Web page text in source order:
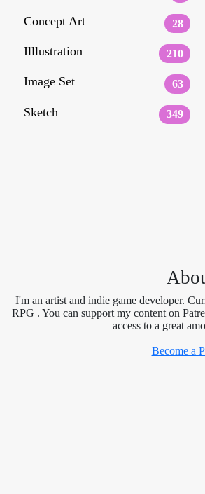
Concept Art 28
Illlustration 210
Image Set 63
Sketch 349
I'm an artist and indie game developer.
RPG . You can support my content on
access to a great
Become a